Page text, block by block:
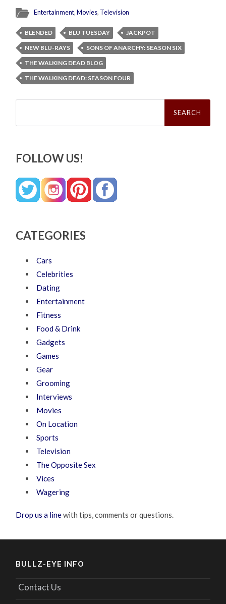
Entertainment,Movies, Television
BLENDED BLU TUESDAY
JACKPOT
NEW BLU-RAYS
SONS OF ANARCHY: SEASON SIX
THE WALKING DEAD BLOG
THE WALKING DEAD: SEASON FOUR
Search
FOLLOW US!
CATEGORIES
Cars
Celebrities
Dating
Entertainment
Fitness
Food & Drink
Gadgets
Games
Gear
Grooming
Interviews
Movies
On Location
Sports
Television
The Opposite Sex
Vices
Wagering
Drop us a linewith tips, comments or questions.
BULLZ-EYE INFO
Contact Us